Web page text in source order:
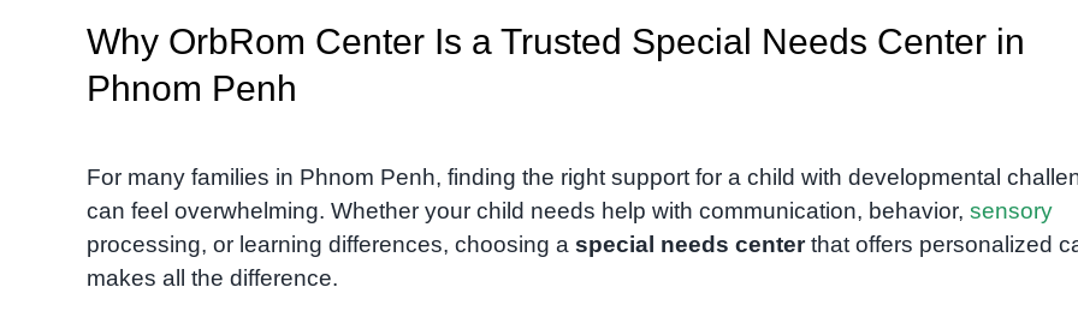
Why OrbRom Center Is a Trusted Special Needs Center in
Phnom Penh
For many families in Phnom Penh, finding the right support for a child with developmental
can feel overwhelming. Whether your child needs help with communication, behavior, sensory
processing, or learning differences, choosing a special needs centerthat offers personalized
makes all the difference.